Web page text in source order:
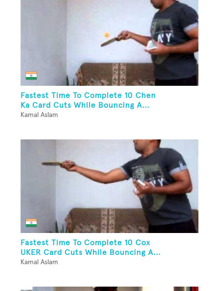
Fastest Time To Complete 10 Chen
Ka Card Cuts While Bouncing A...
Kamal Aslam
Fastest Time To Complete 10 Cox
UKER Card Cuts While Bouncing A...
Kamal Aslam